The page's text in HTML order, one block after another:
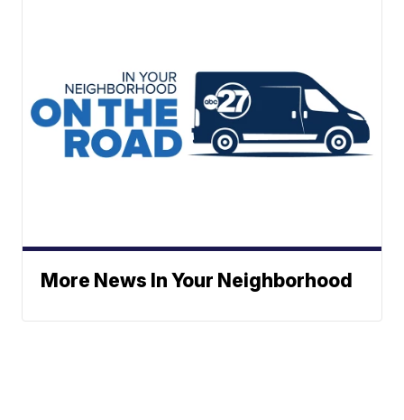
More News In Your Neighborhood